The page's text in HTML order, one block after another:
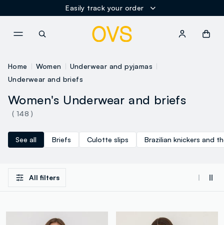
Easily track your order
Home Women
Underwear and pyjamas
Underwear and briefs
Women's Underwear and briefs
( 148 )
See all Briefs Culotte slips Brazilian knickers and
All filters